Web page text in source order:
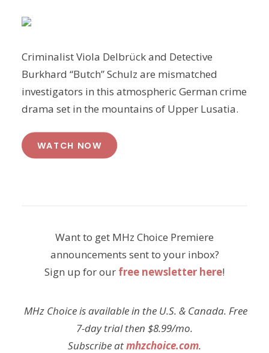
Criminalist Viola Delbrück and Detective
Burkhard “Butch” Schulz are mismatched
investigators in this atmospheric German crime
drama set in the mountains of Upper Lusatia.
WATCH NOW
Want to get MHz Choice Premiere
announcements sent to your inbox?
Sign up for our free newsletter here!
MHz Choice is available in the U.S. & Canada. Free
7-day trial then $8.99/mo.
Subscribe atmhzchoice.com.